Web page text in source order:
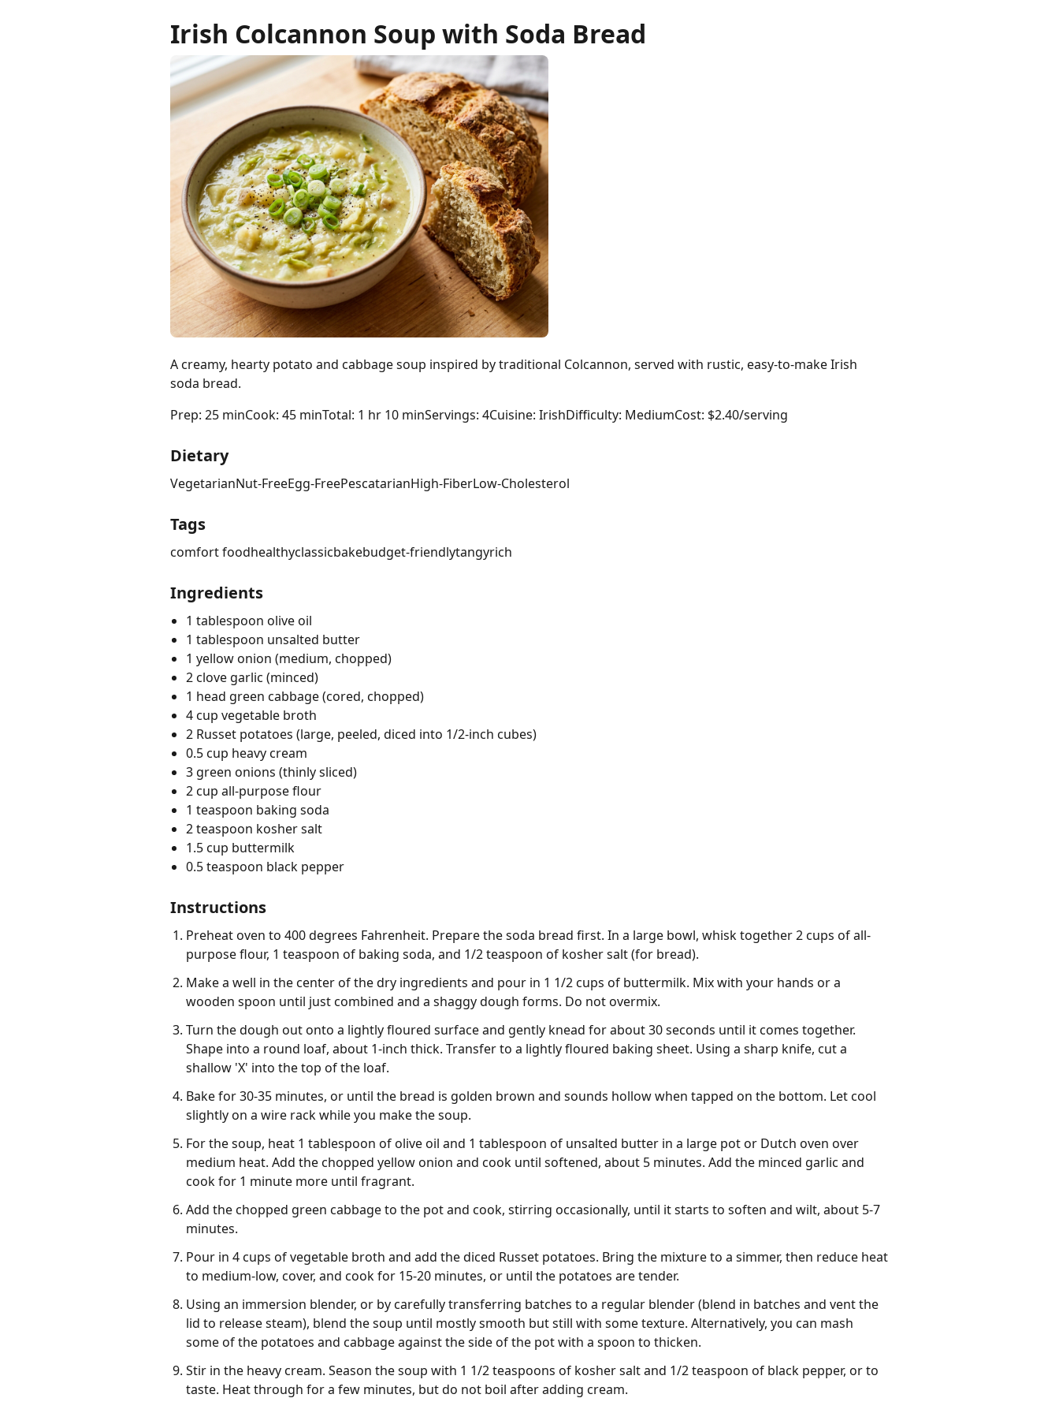
Irish Colcannon Soup with Soda Bread
A creamy, hearty potato and cabbage soup inspired by traditional Colcannon, served with rustic, easy-to-make Irish
soda bread.
Prep: 25 minCook: 45 minTotal: 1 hr 10 minServings: 4Cuisine: IrishDifficulty: MediumCost: $2.40/serving
Dietary
VegetarianNut-FreeEgg-FreePescatarianHigh-FiberLow-Cholesterol
Tags
comfort foodhealthyclassicbakebudget-friendlytangyrich
Ingredients
1 tablespoon olive oil
1 tablespoon unsalted butter
1 yellow onion (medium, chopped)
2 clove garlic (minced)
1 head green cabbage (cored, chopped)
4 cup vegetable broth
2 Russet potatoes (large, peeled, diced into 1/2-inch cubes)
0.5 cup heavy cream
3 green onions (thinly sliced)
2 cup all-purpose flour
1 teaspoon baking soda
2 teaspoon kosher salt
1.5 cup buttermilk
0.5 teaspoon black pepper
Instructions
Preheat oven to 400 degrees Fahrenheit. Prepare the soda bread first. In a large bowl, whisk together 2 cups of all-
purpose flour, 1 teaspoon of baking soda, and 1/2 teaspoon of kosher salt (for bread).
Make a well in the center of the dry ingredients and pour in 1 1/2 cups of buttermilk. Mix with your hands or a
wooden spoon until just combined and a shaggy dough forms. Do not overmix.
Turn the dough out onto a lightly floured surface and gently knead for about 30 seconds until it comes together.
Shape into a round loaf, about 1-inch thick. Transfer to a lightly floured baking sheet. Using a sharp knife, cut a
shallow 'X' into the top of the loaf.
Bake for 30-35 minutes, or until the bread is golden brown and sounds hollow when tapped on the bottom. Let cool
slightly on a wire rack while you make the soup.
For the soup, heat 1 tablespoon of olive oil and 1 tablespoon of unsalted butter in a large pot or Dutch oven over
medium heat. Add the chopped yellow onion and cook until softened, about 5 minutes. Add the minced garlic and
cook for 1 minute more until fragrant.
Add the chopped green cabbage to the pot and cook, stirring occasionally, until it starts to soften and wilt, about 5-7
minutes.
Pour in 4 cups of vegetable broth and add the diced Russet potatoes. Bring the mixture to a simmer, then reduce heat
to medium-low, cover, and cook for 15-20 minutes, or until the potatoes are tender.
Using an immersion blender, or by carefully transferring batches to a regular blender (blend in batches and vent the
lid to release steam), blend the soup until mostly smooth but still with some texture. Alternatively, you can mash
some of the potatoes and cabbage against the side of the pot with a spoon to thicken.
Stir in the heavy cream. Season the soup with 1 1/2 teaspoons of kosher salt and 1/2 teaspoon of black pepper, or to
taste. Heat through for a few minutes, but do not boil after adding cream.